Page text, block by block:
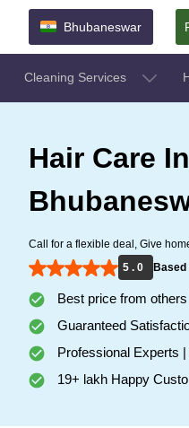
Bhubaneswar
Cleaning Services
Hair Care
Call for a flexible deal, Give
5 . 0
Based
Best price from
Guaranteed
Professional Experts
19+ lakh Happy